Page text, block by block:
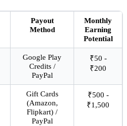
Payout
Method
Monthly
Earning
Potential
Google Play
Credits /
PayPal
₹50 -
₹200
Gift Cards
(Amazon,
Flipkart) /
PayPal
₹500 -
₹1,500